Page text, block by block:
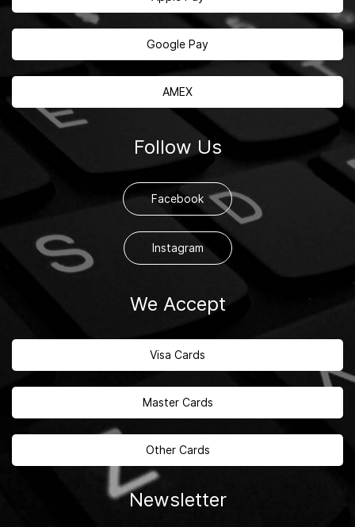
Google Pay
AMEX
Follow Us
Facebook
Instagram
We Accept
Visa Cards
Master Cards
Other Cards
Newsletter